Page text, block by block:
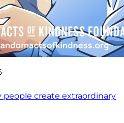
people create extraordinary